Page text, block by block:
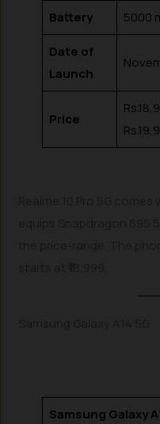
Battery 5000
Date of
Launch
Price
Samsung Galaxy